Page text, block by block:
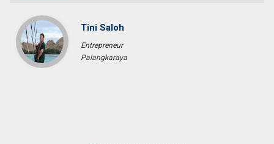
Tini Saloh
Entrepreneur
Palangkaraya